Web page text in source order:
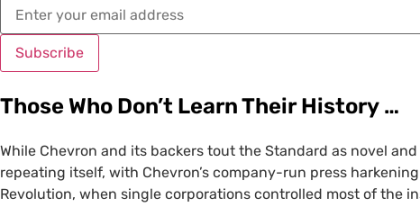
Subscribe
Those Who Don’t Learn Their History …
While Chevron and its backers tout the Standard as novel
repeating itself, with Chevron’s company-run press
Revolution, when single corporations controlled most of the